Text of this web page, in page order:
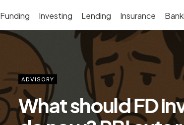
Funding Investing Lending Insurance
ADVISORY
What should FD